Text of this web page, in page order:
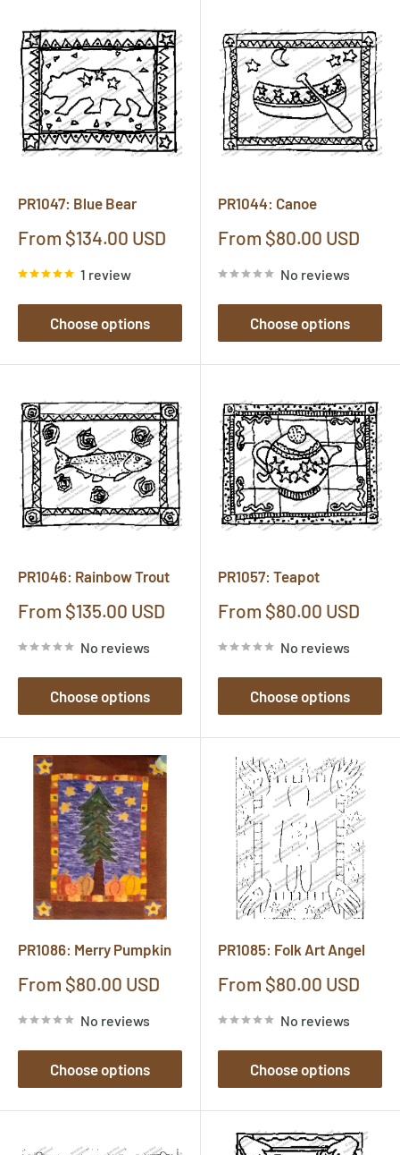
PR1047: Blue Bear
Sale
From $134.00 USD
1 review
Choose options
PR1044: Canoe
Sale
From $80.00 USD
No reviews
Choose options
PR1046: Rainbow Trout
Sale
From $135.00 USD
No reviews
Choose options
PR1057: Teapot
Sale
From $80.00 USD
No reviews
Choose options
PR1086: Merry Pumpkin
Sale
From $80.00 USD
No reviews
Choose options
PR1085: Folk Art Angel
Sale
From $80.00 USD
No reviews
Choose options